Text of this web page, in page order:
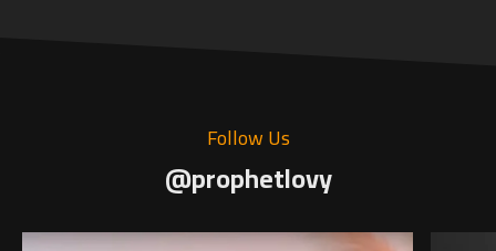
Follow Us
@prophetlovy